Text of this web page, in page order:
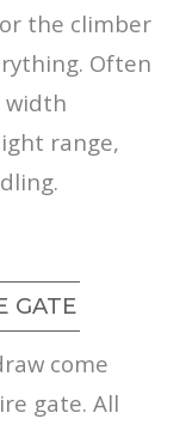
the climber
Often
width
range,
GATE
come
gate. All